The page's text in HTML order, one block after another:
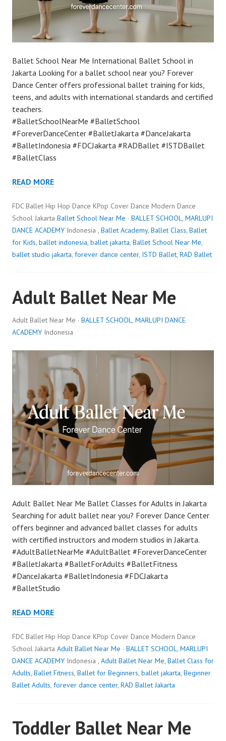
Ballet School Near Me International Ballet School in
Jakarta Looking for a ballet school near you? Forever
Dance Center offers professional ballet training for kids,
teens, and adults with international standards and certified
teachers.
#BalletSchoolNearMe #BalletSchool
#ForeverDanceCenter #BalletJakarta #DanceJakarta
#BalletIndonesia #FDCJakarta #RADBallet #ISTDBallet
#BalletClass
READ MORE
FDC Ballet Hip Hop Dance KPop Cover Dance Modern Dance
School Jakarta Ballet School Near Me · BALLET SCHOOL, MARLUPI
DANCE ACADEMY Indonesia , Ballet Academy, Ballet Class, Ballet
for Kids, ballet indonesia, ballet jakarta, Ballet School Near Me,
ballet studio jakarta, forever dance center, ISTD Ballet, RAD Ballet
Adult Ballet Near Me
Adult Ballet Near Me · BALLET SCHOOL, MARLUPI DANCE
ACADEMY Indonesia
Adult Ballet Near Me Ballet Classes for Adults in Jakarta
Searching for adult ballet near you? Forever Dance Center
offers beginner and advanced ballet classes for adults
with certified instructors and modern studios in Jakarta.
#AdultBalletNearMe #AdultBallet #ForeverDanceCenter
#BalletJakarta #BalletForAdults #BalletFitness
#DanceJakarta #BalletIndonesia #FDCJakarta
#BalletStudio
READ MORE
FDC Ballet Hip Hop Dance KPop Cover Dance Modern Dance
School Jakarta Adult Ballet Near Me · BALLET SCHOOL, MARLUPI
DANCE ACADEMY Indonesia , Adult Ballet Near Me, Ballet Class for
Adults, Ballet Fitness, Ballet for Beginners, ballet jakarta, Beginner
Ballet Adults, forever dance center, RAD Ballet Jakarta
Toddler Ballet Near Me